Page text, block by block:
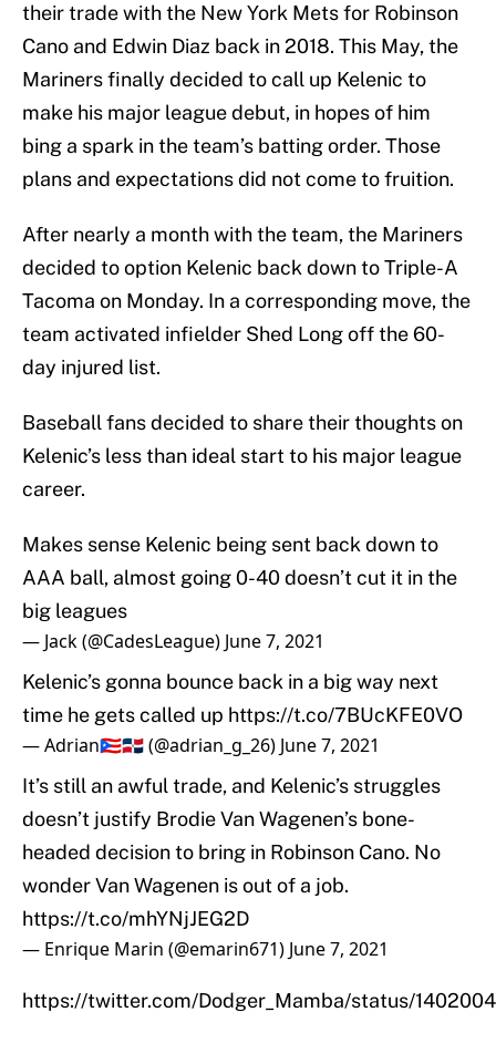
their trade with the New York Mets for Robinson
Cano and Edwin Diaz back in 2018. This May, the
Mariners finally decided to call up Kelenic to
make his major league debut, in hopes of him
bing a spark in the team’s batting order. Those
plans and expectations did not come to fruition.
After nearly a month with the team, the Mariners
decided to option Kelenic back down to Triple-A
Tacoma on Monday. In a corresponding move, the
team activated infielder Shed Long off the 60-
day injured list.
Baseball fans decided to share their thoughts on
Kelenic’s less than ideal start to his major league
career.
Makes sense Kelenic being sent back down to
AAA ball, almost going 0-40 doesn’t cut it in the
big leagues
— Jack (@CadesLeague) June 7, 2021
Kelenic’s gonna bounce back in a big way next
time he gets called up https://t.co/7BUcKFE0VO
— Adrian🇵🇷🇩🇴 (@adrian_g_26) June 7, 2021
It’s still an awful trade, and Kelenic’s struggles
doesn’t justify Brodie Van Wagenen’s bone-
headed decision to bring in Robinson Cano. No
wonder Van Wagenen is out of a job.
https://t.co/mhYNjJEG2D
— Enrique Marin (@emarin671) June 7, 2021
https://twitter.com/Dodger_Mamba/status/